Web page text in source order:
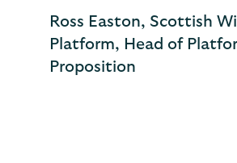
Ross Easton, Scottish
Platform, Head of
Proposition